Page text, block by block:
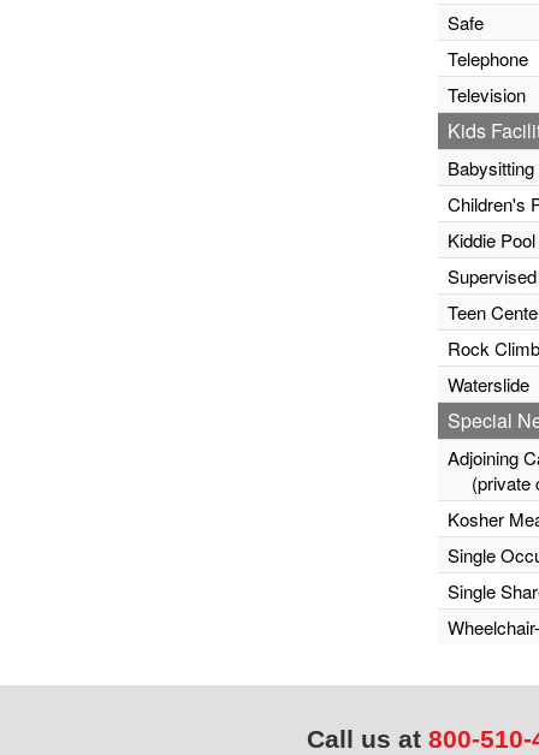
Safe
Telephone
Television
Kids
Babysitting
Children's
Kiddie Pool
Teen
Rock
Waterslide
Special
Adjoining
(private
Kosher
Single
Single
Call us at 800-510-